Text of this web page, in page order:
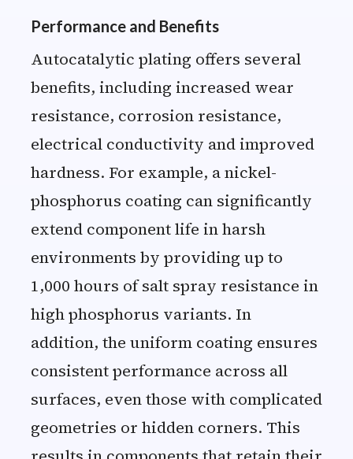
Performance and Benefits
Autocatalytic plating offers several
benefits, including increased wear
resistance, corrosion resistance,
electrical conductivity and improved
hardness. For example, a nickel-
phosphorus coating can significantly
extend component life in harsh
environments by providing up to
1,000 hours of salt spray resistance in
high phosphorus variants. In
addition, the uniform coating ensures
consistent performance across all
surfaces, even those with complicated
geometries or hidden corners. This